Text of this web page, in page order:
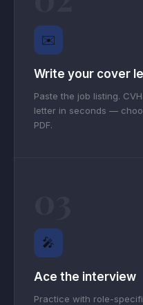
✉️
Write your cover
Paste the job listing.
letter in seconds —
PDF.
🎤
Ace the interview
Practice with role-